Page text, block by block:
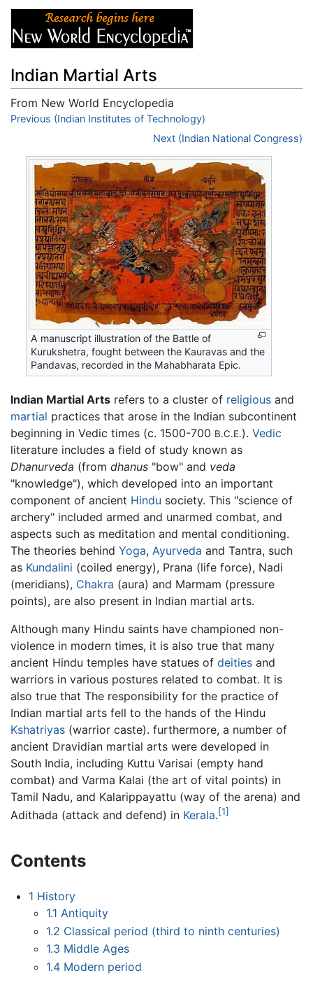
Indian Martial Arts
From New World Encyclopedia
Jump to:navigation,search
Previous (Indian Institutes of Technology)
Next (Indian National Congress)
A manuscript illustration of the Battle of
Kurukshetra, fought between the Kauravas and the
Pandavas, recorded in the Mahabharata Epic.
Indian Martial Arts refers to a cluster of religious and
martial practices that arose in the Indian subcontinent
beginning in Vedic times (c. 1500-700 B.C.E.). Vedic
literature includes a field of study known as
Dhanurveda (from dhanus "bow" and veda
"knowledge"), which developed into an important
component of ancient Hindu society. This "science of
archery" included armed and unarmed combat, and
aspects such as meditation and mental conditioning.
The theories behind Yoga, Ayurveda and Tantra, such
as Kundalini (coiled energy), Prana (life force), Nadi
(meridians), Chakra (aura) and Marmam (pressure
points), are also present in Indian martial arts.
Although many Hindu saints have championed non-
violence in modern times, it is also true that many
ancient Hindu temples have statues of deities and
warriors in various postures related to combat. It is
also true that The responsibility for the practice of
Indian martial arts fell to the hands of the Hindu
Kshatriyas (warrior caste). furthermore, a number of
ancient Dravidian martial arts were developed in
South India, including Kuttu Varisai (empty hand
combat) and Varma Kalai (the art of vital points) in
Tamil Nadu, and Kalarippayattu (way of the arena) and
Adithada (attack and defend) in Kerala.[1]
Contents
1 History
1.1 Antiquity
1.2 Classical period (third to ninth centuries)
1.3 Middle Ages
1.4 Modern period